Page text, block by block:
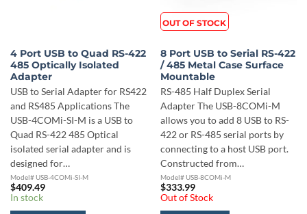
4 Port USB to Quad RS-422
485 Optically Isolated
Adapter
USB to Serial Adapter for RS422
and RS485 Applications The
USB-4COMi-SI-M is a USB to
Quad RS-422 485 Optical
isolated serial adapter and is
designed for…
Model# USB-4COMi-SI-M
$409.49
In stock
OUT OF STOCK
8 Port USB to Serial RS-422
/ 485 Metal Case Surface
Mountable
RS-485 Half Duplex Serial
Adapter The USB-8COMi-M
allows you to add 8 USB to RS-
422 or RS-485 serial ports by
connecting to a host USB port.
Constructed from…
Model# USB-8COMi-M
$333.99
Out of Stock